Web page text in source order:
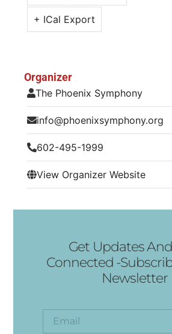
+ ICal Export
Organizer
The Phoenix Symphony
info@phoenixsymphony.org
602-495-1999
View Organizer Website
Get Updates
Connected -
Newsletter